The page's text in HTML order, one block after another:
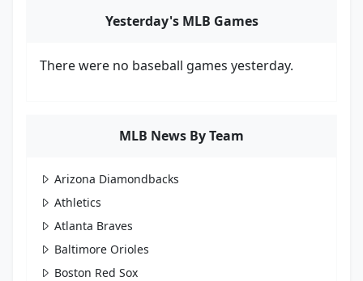
Yesterday's MLB Games
There were no baseball games yesterday.
MLB News By Team
Arizona Diamondbacks
Athletics
Atlanta Braves
Baltimore Orioles
Boston Red Sox